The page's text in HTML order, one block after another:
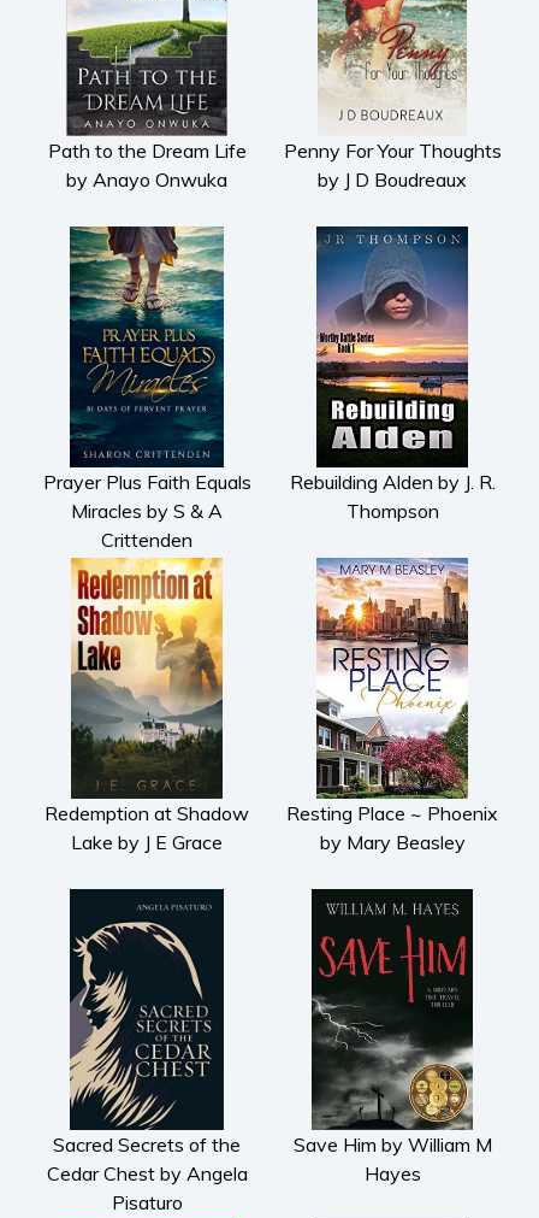
Path to the Dream Life
by Anayo Onwuka
Penny For Your Thoughts
by J D Boudreaux
Prayer Plus Faith Equals
Miracles by S & A
Crittenden
Rebuilding Alden by J. R.
Thompson
Redemption at Shadow
Lake by J E Grace
Resting Place ~ Phoenix
by Mary Beasley
Sacred Secrets of the
Cedar Chest by Angela
Pisaturo
Save Him by William M
Hayes